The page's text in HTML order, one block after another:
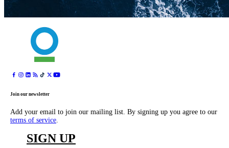
Join our newsletter
Add your email to join our mailing list. By signing up you agree to our
terms of service.
SIGN UP